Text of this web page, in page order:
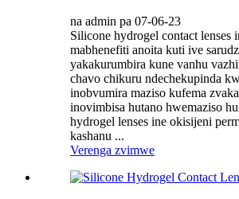
na admin pa 07-06-23
Silicone hydrogel contact lenses
mabhenefiti anoita kuti ive
yakakurumbira kune vanhu
chavo chikuru ndechekupinda
inobvumira maziso kufema
inovimbisa hutano hwemaziso
hydrogel lenses ine okisijeni
kashanu ...
Verenga zvimwe